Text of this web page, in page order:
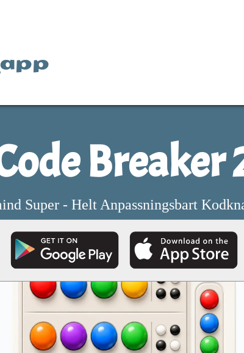
app
Breaker
Super - Helt Anpassningsbart